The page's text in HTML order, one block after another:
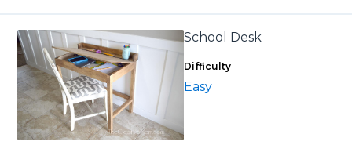
School Desk
Difficulty
Easy